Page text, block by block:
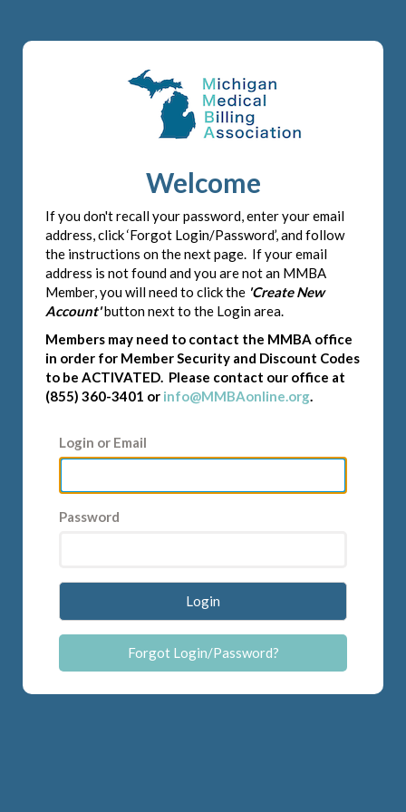
Welcome
If you don't recall your password, enter your email
address, click ‘Forgot Login/Password’, and follow
the instructions on the next page. If your email
address is not found and you are not an MMBA
Member, you will need to click the 'Create New
Account'button next to the Login area.
Members may need to contact the MMBA office
in order for Member Security and Discount Codes
to be ACTIVATED. Please contact our office at
(855) 360-3401 or info@MMBAonline.org.
Login or Email
Password
Login
Forgot Login/Password?